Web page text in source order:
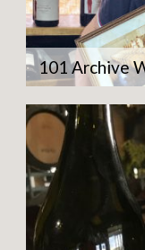
101 Archive